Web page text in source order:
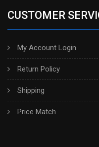
CUSTOMER
My Account Login
Return Policy
Shipping
Price Match